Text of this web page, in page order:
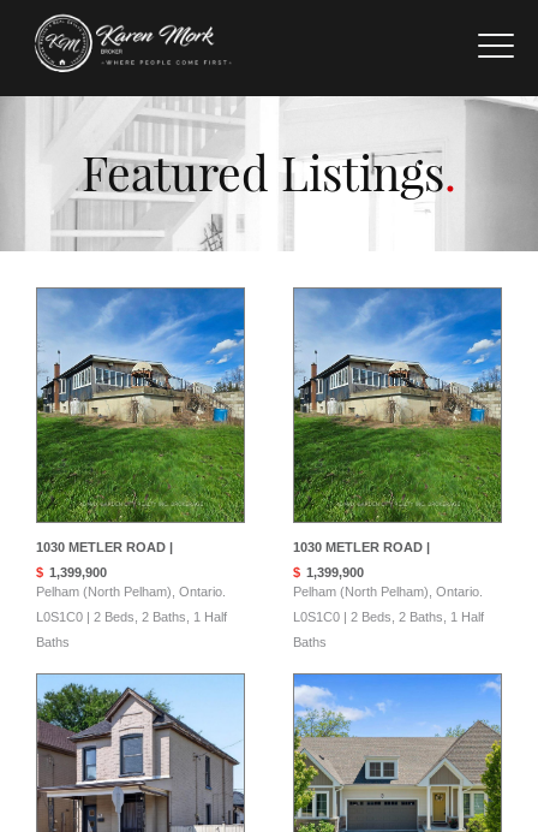
Featured Listings
1030 METLER ROAD |
$ 1,399,900
Pelham (North Pelham), Ontario.
L0S1C0 | 2 Beds, 2 Baths, 1 Half
Baths
1030 METLER ROAD |
$ 1,399,900
Pelham (North Pelham), Ontario.
L0S1C0 | 2 Beds, 2 Baths, 1 Half
Baths